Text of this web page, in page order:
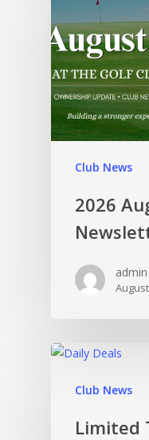
Club News
2026
admin
Club News
Limited